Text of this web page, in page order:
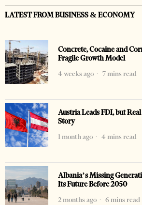
LATEST FROM BUSINESS & ECONOMY
Concrete, Cocaine and
Fragile Growth Model
4 weeks ago
7 mins read
Austria Leads FDI, but
Story
1 month ago
4 mins read
Albania’s Missing
Its Future Before 2050
2 months ago
6 mins read